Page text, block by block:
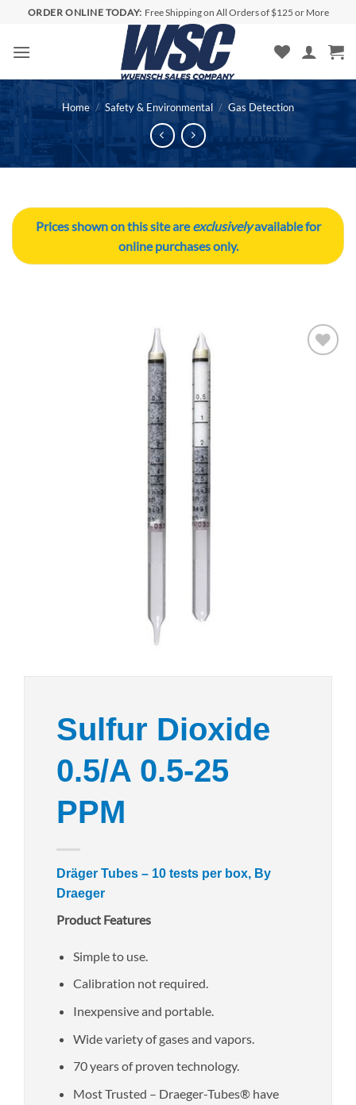
content
ORDER ONLINE TODAY: Free Shipping on All Orders of $125 or More
Home / Safety & Environmental / Gas Detection
Prices shown on this site areexclusivelyavailable for
online purchases only.
Sulfur Dioxide
0.5/A 0.5-25
PPM
Dräger Tubes – 10 tests per box, By
Draeger
Product Features
Simple to use.
Calibration not required.
Inexpensive and portable.
Wide variety of gases and vapors.
70 years of proven technology.
Most Trusted – Draeger-Tubes® have